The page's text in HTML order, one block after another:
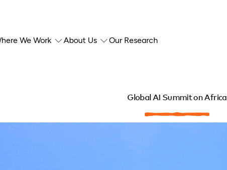
We Work About Us Our Research
Global AI Summit on Africa